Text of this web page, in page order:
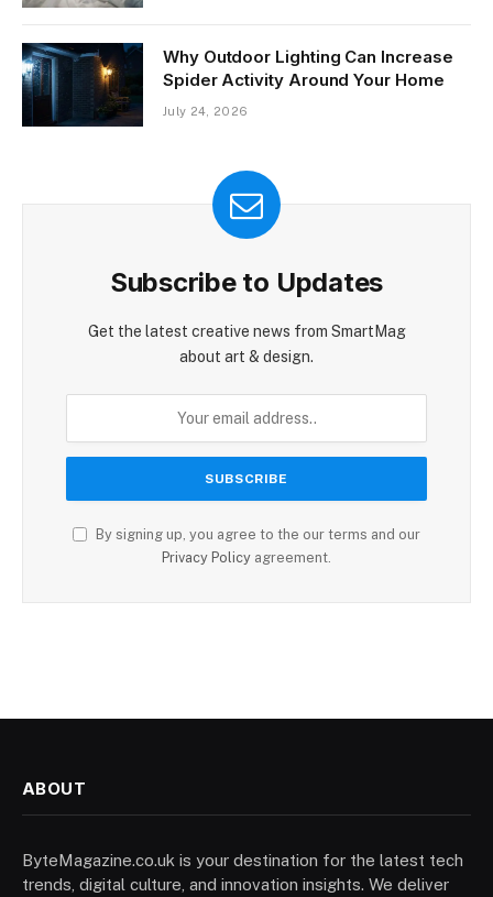
Why Outdoor Lighting Can Increase
Spider Activity Around Your Home
July 24, 2026
Subscribe to Updates
Get the latest creative news from SmartMag
about art & design.
By signing up, you agree to the our terms and our
Privacy Policy agreement.
ABOUT
ByteMagazine.co.uk is your destination for the latest tech
trends, digital culture, and innovation insights. We deliver